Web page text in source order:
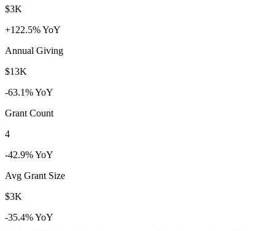
$3K
+122.5% YoY
Annual Giving
$13K
-63.1% YoY
Grant Count
4
-42.9% YoY
Avg Grant Size
$3K
-35.4% YoY